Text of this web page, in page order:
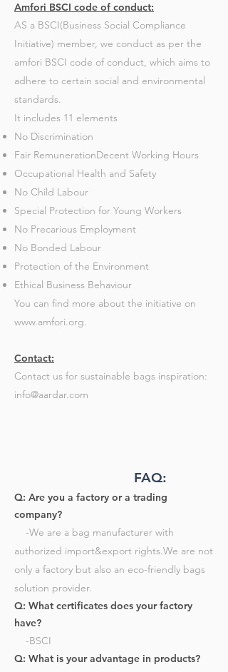
Amfori BSCI code of conduct:
AS a BSCI(Business Social Compliance
Initiative) member, we conduct as per the
amfori BSCI code of conduct, which aims to
adhere to certain social and environmental
standards.
It includes 11 elements
No Discrimination
Fair RemunerationDecent Working Hours
Occupational Health and Safety
No Child Labour
Special Protection for Young Workers
No Precarious Employment
No Bonded Labour
Protection of the Environment
Ethical Business Behaviour
You can find more about the initiative on
www.amfori.org.
Contact:
Contact us for sustainable bags inspiration:
info@aardar.com
FAQ:
Q: Are you a factory or a trading
company?
-We are a bag manufacturer with
authorized import&export rights.We are not
only a factory but also an eco-friendly bags
solution provider.​
Q: What certificates does your factory
have?
-BSCI​
Q: What is your advantage in products?